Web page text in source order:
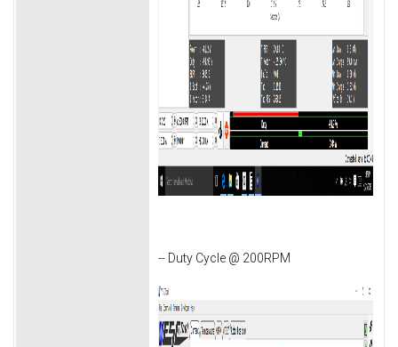
-- Duty Cycle @ 200RPM